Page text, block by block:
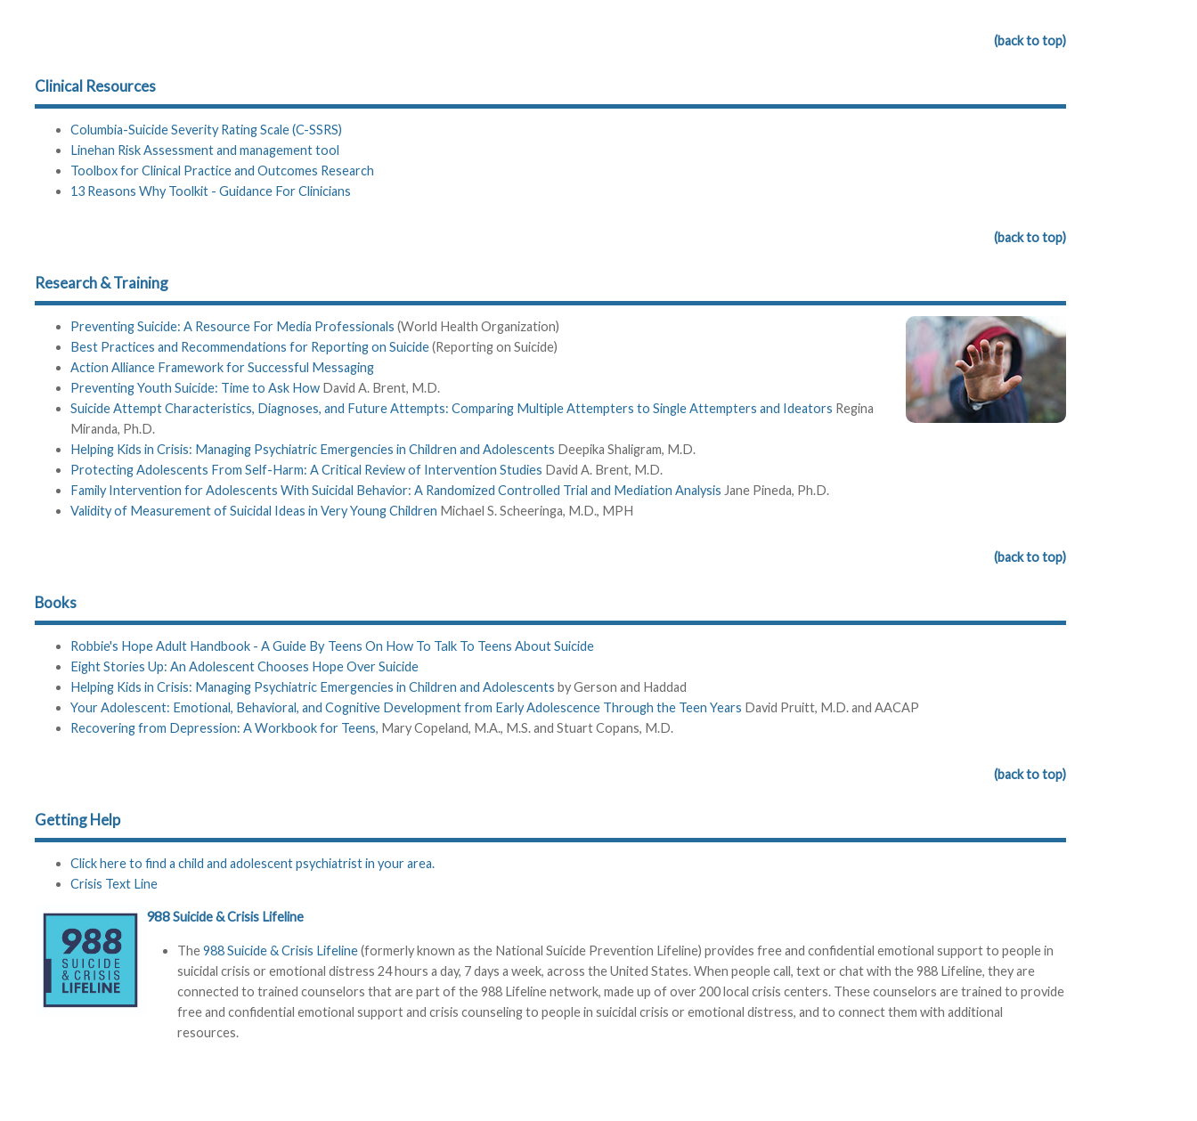
(back to top)
Clinical Resources
Columbia-Suicide Severity Rating Scale (C-SSRS)
Linehan Risk Assessment and management tool
Toolbox for Clinical Practice and Outcomes Research
13 Reasons Why Toolkit - Guidance For Clinicians
(back to top)
Research & Training
Preventing Suicide: A Resource For Media Professionals (World Health Organization)
Best Practices and Recommendations for Reporting on Suicide(Reporting on Suicide)
Action Alliance Framework for Successful Messaging
Preventing Youth Suicide: Time to Ask How David A. Brent, M.D.
Suicide Attempt Characteristics, Diagnoses, and Future Attempts: Comparing Multiple Attempters to Single Attempters and Ideators Regina
Miranda, Ph.D.
Helping Kids in Crisis: Managing Psychiatric Emergencies in Children and Adolescents Deepika Shaligram, M.D.
Protecting Adolescents From Self-Harm: A Critical Review of Intervention Studies David A. Brent, M.D.
Family Intervention for Adolescents With Suicidal Behavior: A Randomized Controlled Trial and Mediation Analysis Jane Pineda, Ph.D.
Validity of Measurement of Suicidal Ideas in Very Young Children Michael S. Scheeringa, M.D., MPH
(back to top)
Books
Robbie's Hope Adult Handbook - A Guide By Teens On How To Talk To Teens About Suicide
Eight Stories Up: An Adolescent Chooses Hope Over Suicide
Helping Kids in Crisis: Managing Psychiatric Emergencies in Children and Adolescents by Gerson and Haddad
Your Adolescent: Emotional, Behavioral, and Cognitive Development from Early Adolescence Through the Teen Years David Pruitt, M.D. and AACAP
Recovering from Depression: A Workbook for Teens, Mary Copeland, M.A., M.S. and Stuart Copans, M.D.
(back to top)
Getting Help
Click here to find a child and adolescent psychiatrist in your area.
Crisis Text Line
988Suicide & Crisis Lifeline
The988 Suicide & Crisis Lifeline(formerly known as the National Suicide Prevention Lifeline) provides free and confidential emotional support to people in
suicidal crisis or emotional distress 24 hours a day, 7 days a week, across the United States. When people call, text or chat with the 988 Lifeline, they are
connected to trained counselors that are part of the 988 Lifeline network, made up of over 200 local crisis centers. These counselors are trained to provide
free and confidential emotional support and crisis counseling to people in suicidal crisis or emotional distress, and to connect them with additional
resources.